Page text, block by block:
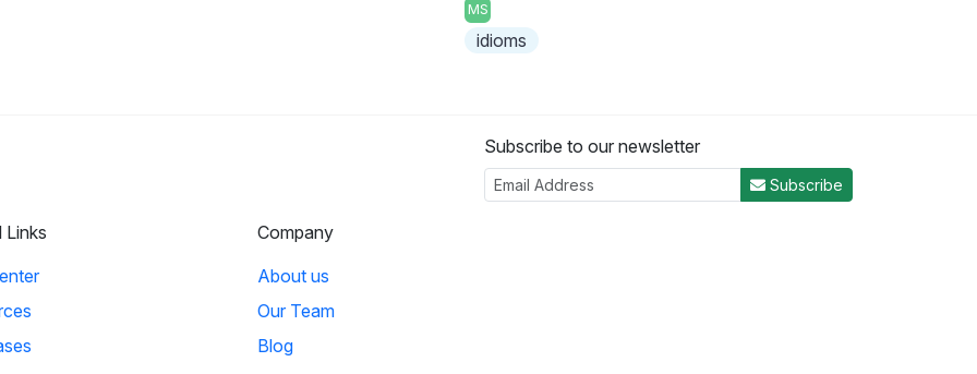
MS
idioms
Subscribe to our newsletter
Subscribe
Links
Company
About us
Our Team
Blog